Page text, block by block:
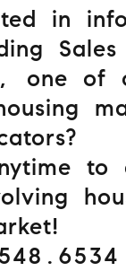
in
one of
to